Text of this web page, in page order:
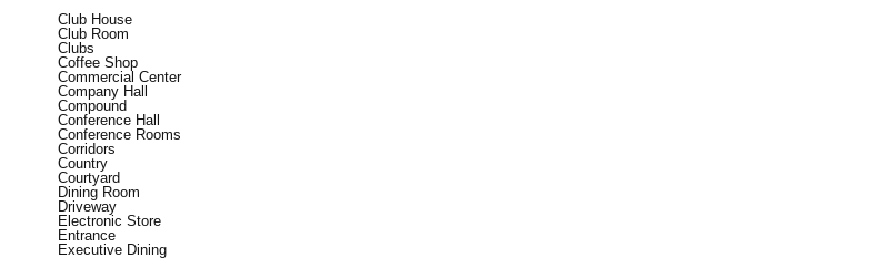
Club House
Club Room
Clubs
Coffee Shop
Commercial Center
Company Hall
Compound
Conference Hall
Conference Rooms
Corridors
Country
Courtyard
Dining Room
Driveway
Electronic Store
Entrance
Executive Dining